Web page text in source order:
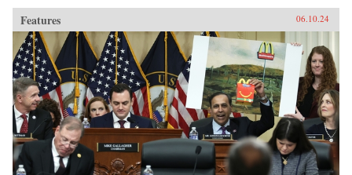
Features 06.10.24